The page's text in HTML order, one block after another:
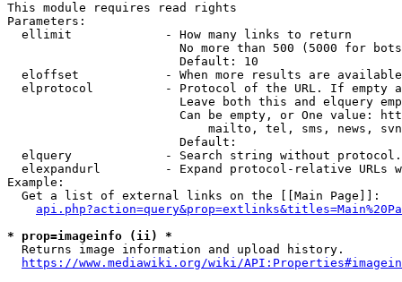
This module requires read rights
Parameters:
  ellimit             - How many links to return
No more than 500 (5000 for
                        Default: 10
eloffset            - When more results are
elprotocol          - Protocol of the URL. If empty
Leave both this and elquery
Can be empty, or One value:
mailto, tel, sms, news,
                        Default:
elquery             - Search string without
elexpandurl         - Expand protocol-relative URLs
Example:
  Get a list of external links on the [[Main Page]]:
* prop=imageinfo (ii) *
  Returns image information and upload history.
https://www.mediawiki.org/wiki/